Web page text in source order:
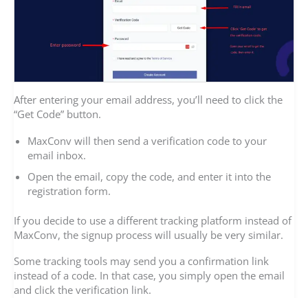
After entering your email address, you’ll need to click the
“Get Code” button.
MaxConv will then send a verification code to your
email inbox.
Open the email, copy the code, and enter it into the
registration form.
If you decide to use a different tracking platform instead of
MaxConv, the signup process will usually be very similar.
Some tracking tools may send you a confirmation link
instead of a code. In that case, you simply open the email
and click the verification link.